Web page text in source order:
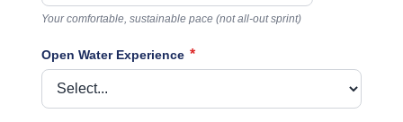
Your comfortable, sustainable pace (not all-out sprint)
Open Water Experience *